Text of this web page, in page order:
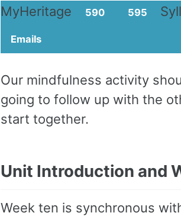
MyHeritage 590 595
Emails
Our mindfulness activity
going to follow up with the
start together.
Unit Introduction and
Week ten is synchronous